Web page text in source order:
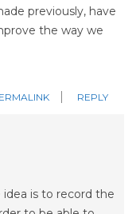
previously, have
the way we
REPLY
idea is to record the